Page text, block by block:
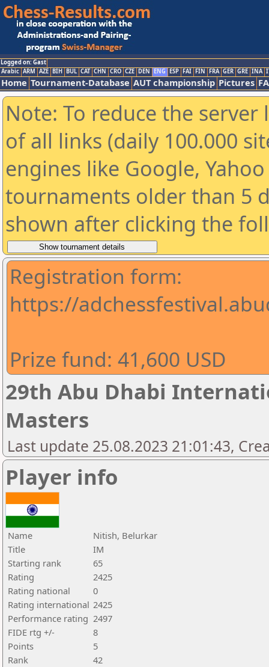
Logged on: Gast
Arabic ARM AZE BIH BUL CAT CHN CRO CZE DEN ENG ESP FAI FIN FRA GER GRE INA
Home Tournament-Database AUT championship Pictures
Note: To reduce the
of all links (daily 100.000
engines like Google,
tournaments older than 5
shown after clicking the
Registration form:
https://
Prize fund: 41,600 USD
29th Abu Dhabi
Masters
Last update 25.08.2023 21:01:43,
Player info
Name
Nitish, Belurkar
Title
IM
Starting rank
65
Rating
2425
Rating national
0
Rating international 2425
Performance rating 2497
FIDE rtg +/-
8
Points
5
Rank
42